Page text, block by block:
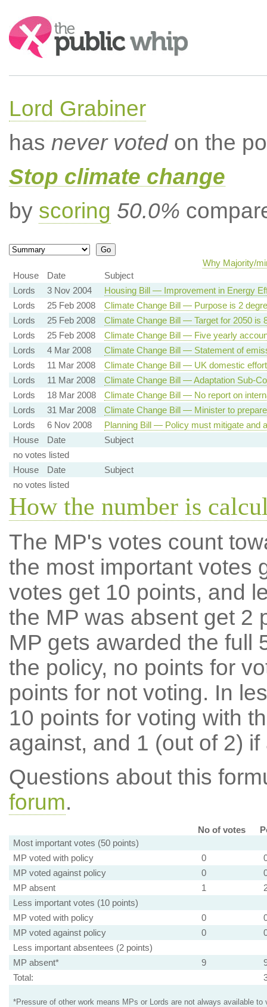
Search:
Lord Grabiner
has never votedon the
Stop climate change
by scoring 50.0%
Why Majority/
House
Date
Subject
Lords
3 Nov 2004
Housing Bill — Improvement in Energy
Lords
25 Feb 2008
Climate Change Bill — Purpose is 2
Lords
25 Feb 2008
Climate Change Bill — Target for 2050 is
Lords
25 Feb 2008
Climate Change Bill — Five yearly
Lords
4 Mar 2008
Climate Change Bill — Statement of
Lords
11 Mar 2008
Climate Change Bill — UK domestic effort
Lords
11 Mar 2008
Climate Change Bill — Adaptation Sub-
Lords
18 Mar 2008
Climate Change Bill — No report on
Lords
31 Mar 2008
Climate Change Bill — Minister to
Lords
6 Nov 2008
Planning Bill — Policy must mitigate and
House
Date
Subject
no votes listed
House
Date
Subject
no votes listed
How the number is
The MP's votes count
the most important votes
votes get 10 points, and
the MP was absent get 2
MP gets awarded the full
the policy, no points for
points for not voting. In
10 points for voting with
against, and 1 (out of 2) if
Questions about this
forum.
No of votes
Most important votes (50 points)
MP voted with policy
0
MP voted against policy
0
MP absent
1
Less important votes (10 points)
MP voted with policy
0
MP voted against policy
0
Less important absentees (2 points)
MP absent*
9
Total:
*Pressure of other work means MPs or Lords are not always available to